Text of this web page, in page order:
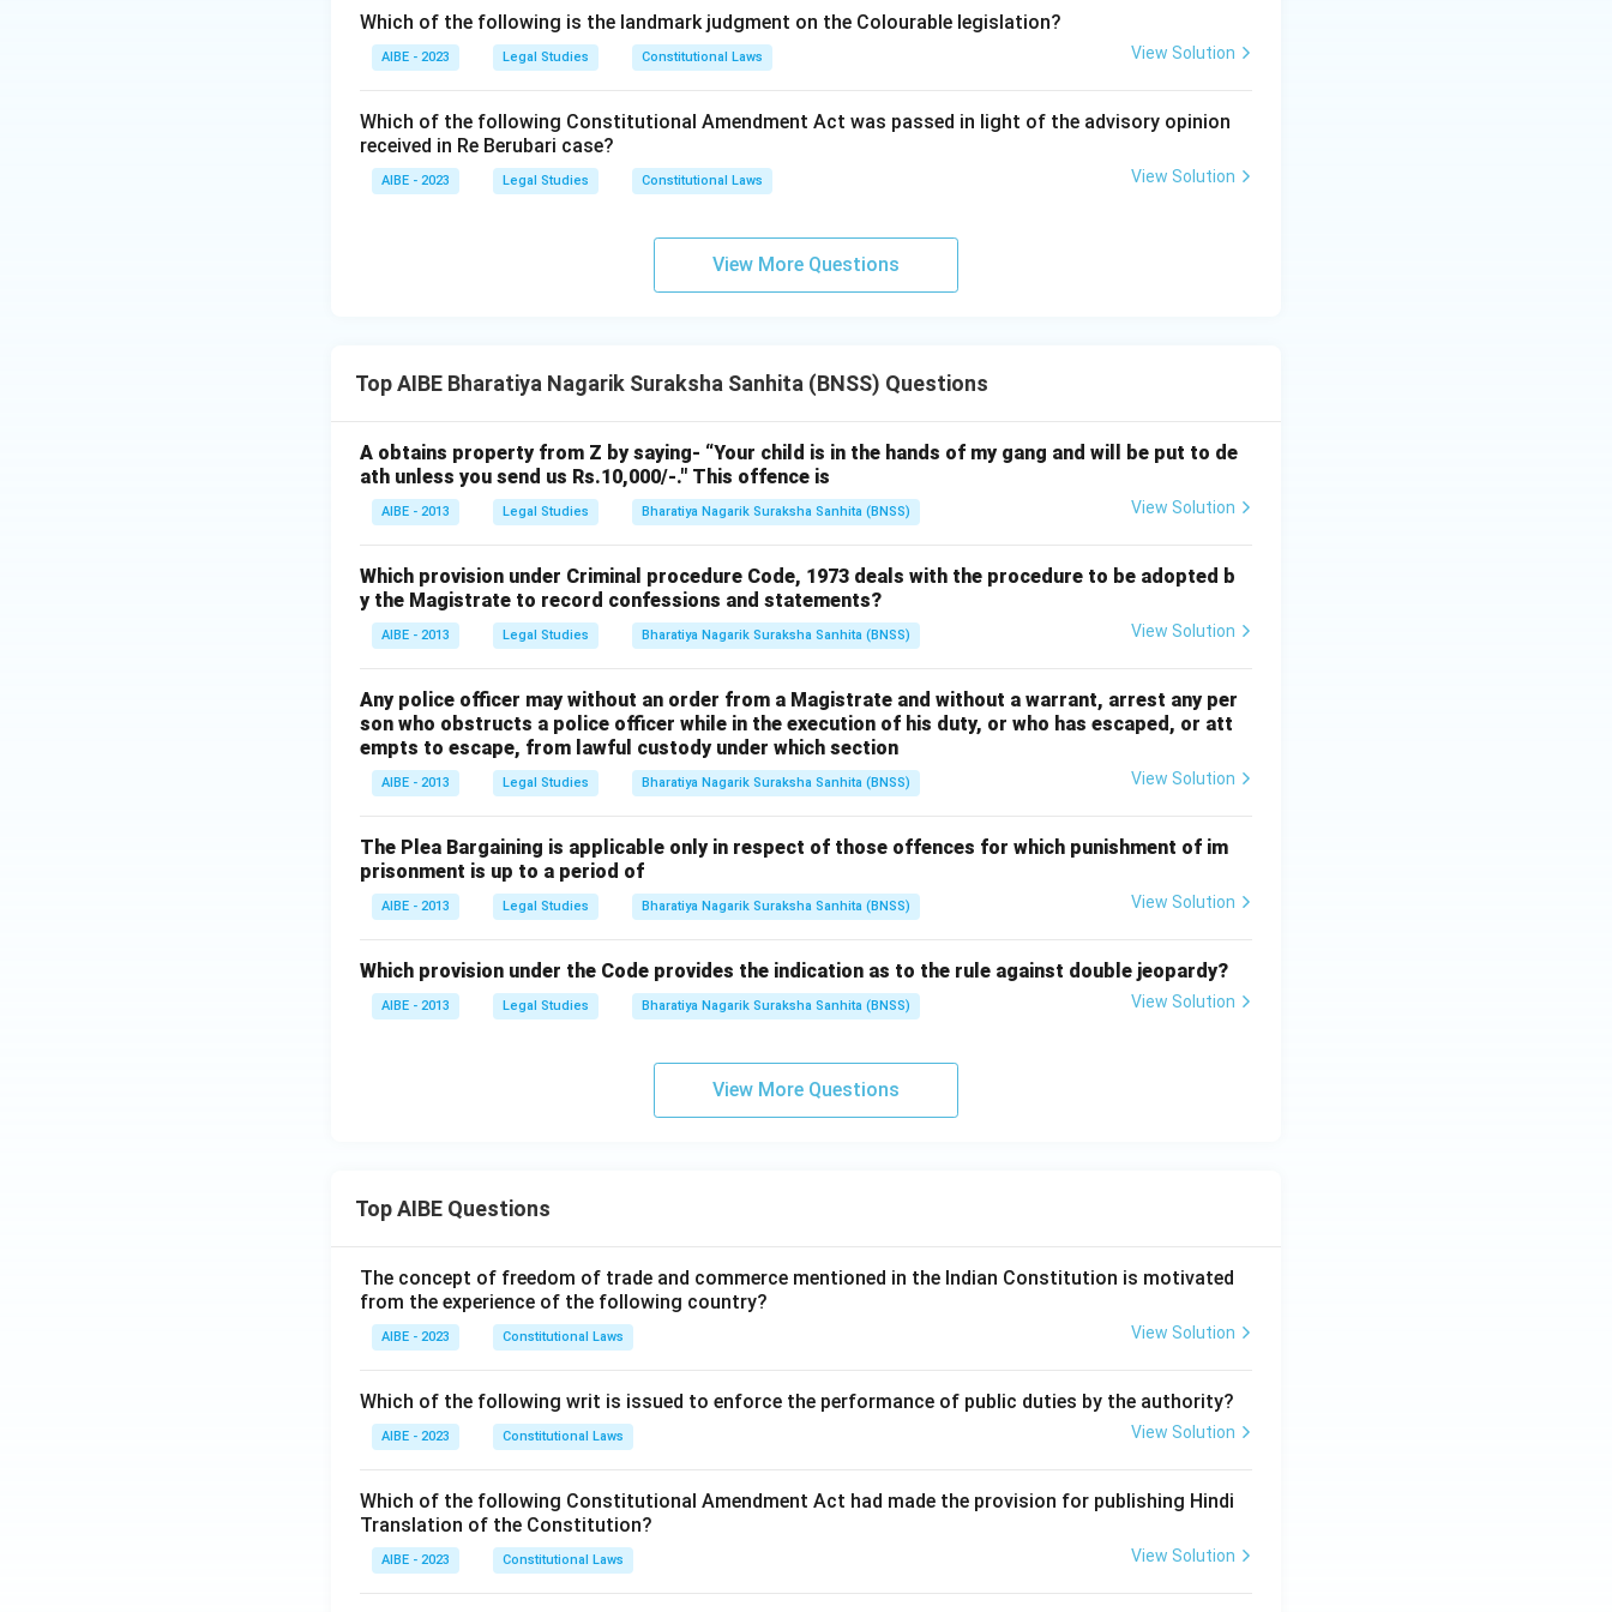
framed. This period is long enough to allow meaningful consultation and negotiation, yet short
enough to keep the mechanism tied to the early stage of the trial, which is exactly the balance
the provision is designed to strike.
Among the four options, only the 30-day period matches both the practical need for a workable
window and the statutory text governing plea bargaining under the BNSS.
Which of the following is the landmark judgment on the Colourable legislation?
AIBE - 2023 Legal Studies Constitutional Laws View Solution
Which of the following Constitutional Amendment Act was passed in light of the advisory opinion
received in Re Berubari case?
AIBE - 2023 Legal Studies Constitutional Laws View Solution
View More Questions
Top AIBE Bharatiya Nagarik Suraksha Sanhita (BNSS) Questions
A obtains property from Z by saying- “Your child is in the hands of my gang and will be put to de
ath unless you send us Rs.10,000/-." This offence is
AIBE - 2013 Legal Studies Bharatiya Nagarik Suraksha Sanhita (BNSS) View Solution
Which provision under Criminal procedure Code, 1973 deals with the procedure to be adopted b
y the Magistrate to record confessions and statements?
AIBE - 2013 Legal Studies Bharatiya Nagarik Suraksha Sanhita (BNSS) View Solution
Any police officer may without an order from a Magistrate and without a warrant, arrest any per
son who obstructs a police officer while in the execution of his duty, or who has escaped, or att
empts to escape, from lawful custody under which section
AIBE - 2013 Legal Studies Bharatiya Nagarik Suraksha Sanhita (BNSS) View Solution
The Plea Bargaining is applicable only in respect of those offences for which punishment of im
prisonment is up to a period of
AIBE - 2013 Legal Studies Bharatiya Nagarik Suraksha Sanhita (BNSS) View Solution
Which provision under the Code provides the indication as to the rule against double jeopardy?
AIBE - 2013 Legal Studies Bharatiya Nagarik Suraksha Sanhita (BNSS) View Solution
View More Questions
Top AIBE Questions
The concept of freedom of trade and commerce mentioned in the Indian Constitution is motivated
from the experience of the following country?
AIBE - 2023 Constitutional Laws View Solution
Which of the following writ is issued to enforce the performance of public duties by the authority?
AIBE - 2023 Constitutional Laws View Solution
Which of the following Constitutional Amendment Act had made the provision for publishing Hindi
Translation of the Constitution?
AIBE - 2023 Constitutional Laws View Solution